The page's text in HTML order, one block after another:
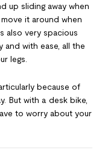
up sliding away when
it around when
also very spacious
with ease, all the
legs.
because of
But with a desk bike,
to worry about your